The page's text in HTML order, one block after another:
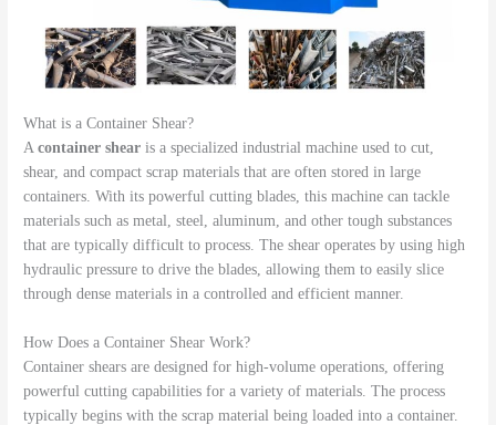
What is a Container Shear?
Acontainer shear is a specialized industrial machine used to cut,
shear, and compact scrap materials that are often stored in large
containers. With its powerful cutting blades, this machine can tackle
materials such as metal, steel, aluminum, and other tough substances
that are typically difficult to process. The shear operates by using high
hydraulic pressure to drive the blades, allowing them to easily slice
through dense materials in a controlled and efficient manner.
How Does a Container Shear Work?
Container shears are designed for high-volume operations, offering
powerful cutting capabilities for a variety of materials. The process
typically begins with the scrap material being loaded into a container.